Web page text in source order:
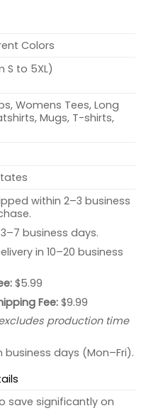
Colors
S to 5XL)
Womens Tees, Long
Mugs, T-shirts,
within 2–3 business
3–7 business days.
in 10–20 business
$5.99
Fee:$9.99
production time
business days (Mon–Fri).
save significantly on